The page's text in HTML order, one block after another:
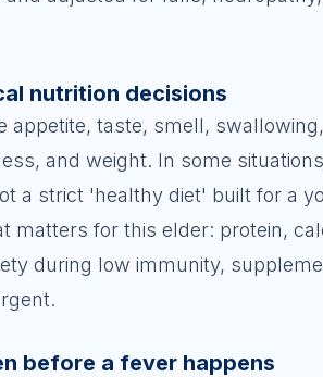
nutrition decisions
appetite, taste, smell,
and weight. In some
a strict 'healthy diet' built for a
matters for this elder: protein,
during low immunity,
before a fever happens